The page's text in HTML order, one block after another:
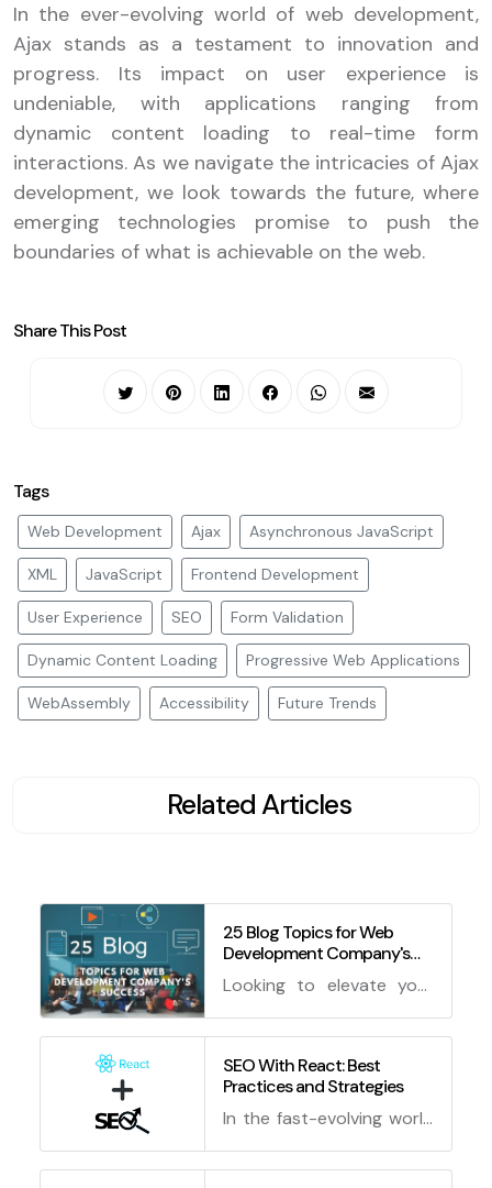
In the ever-evolving world of web development,
Ajax stands as a testament to innovation and
progress. Its impact on user experience is
undeniable, with applications ranging from
dynamic content loading to real-time form
interactions. As we navigate the intricacies of Ajax
development, we look towards the future, where
emerging technologies promise to push the
boundaries of what is achievable on the web.
Share This Post
Tags
Web Development Ajax Asynchronous JavaScript
XML JavaScript Frontend Development
User Experience SEO Form Validation
Dynamic Content Loading Progressive Web Applications
WebAssembly Accessibility Future Trends
Related Articles
25 Blog Topics for Web
Development Company's
Success
Looking to elevate your
company's blog game?
Dive into these 25
enchanting blog topics
for web development
your audience and keep
SEO With React: Best
Practices and Strategies
In the fast-evolving world
creating a stunning and